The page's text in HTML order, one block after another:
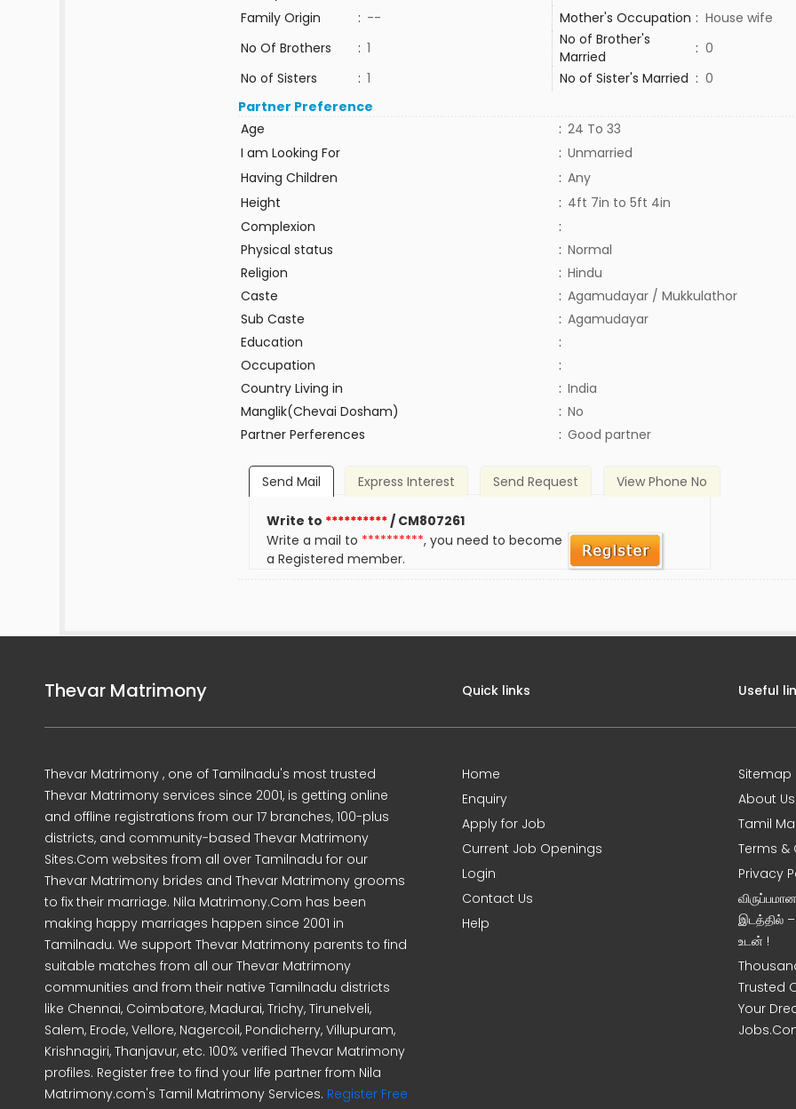
Family Origin
: -- Mother's Occupation : House wife
No Of Brothers
: 1
No of Brother's
Married
: 0
No of Sisters
: 1 No of Sister's Married : 0
Partner Preference
Age
: 24 To 33
I am Looking For
: Unmarried
Having Children
: Any
Height
: 4ft 7in to 5ft 4in
Complexion
:
Physical status
: Normal
Religion
: Hindu
Caste
: Agamudayar / Mukkulathor
Sub Caste
: Agamudayar
Education
:
Occupation
:
Country Living in
: India
Manglik(Chevai Dosham)
: No
Partner Perferences
: Good partner
Send Mail Express Interest Send Request View Phone No
Write to **********/ CM807261
Write a mail to **********, you need to become
a Registered member.
Thevar Matrimony
Thevar Matrimony , one of Tamilnadu's most trusted
Thevar Matrimony services since 2001, is getting online
and offline registrations from our 17 branches, 100-plus
districts, and community-based Thevar Matrimony
Sites.Com websites from all over Tamilnadu for our
Thevar Matrimony brides and Thevar Matrimony grooms
to fix their marriage. Nila Matrimony.Com has been
making happy marriages happen since 2001 in
Tamilnadu. We support Thevar Matrimony parents to find
suitable matches from all our Thevar Matrimony
communities and from their native Tamilnadu districts
like Chennai, Coimbatore, Madurai, Trichy, Tirunelveli,
Salem, Erode, Vellore, Nagercoil, Pondicherry, Villupuram,
Krishnagiri, Thanjavur, etc. 100% verified Thevar Matrimony
profiles. Register free to find your life partner from Nila
Matrimony.com's Tamil Matrimony Services. Register Free
Quick links
Home
Enquiry
Apply for Job
Current Job Openings
Login
Contact Us
Help
Useful
Sitemap
About Us
Tamil
Terms &
Privacy
இடத்தில்
உடன் !
Trusted
Your